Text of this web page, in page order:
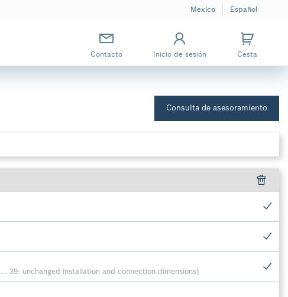
Mexico Español
Contacto Inicio de sesión Cesta
Consulta de asesoramiento
39: unchanged installation and connection dimensions)